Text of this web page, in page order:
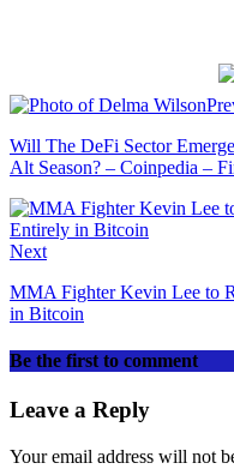
Will The DeFi Sector
Alt Season? – Coinpedia –
Next
MMA Fighter Kevin Lee to
in Bitcoin
Be the first to comment
Leave a Reply
Your email address will not